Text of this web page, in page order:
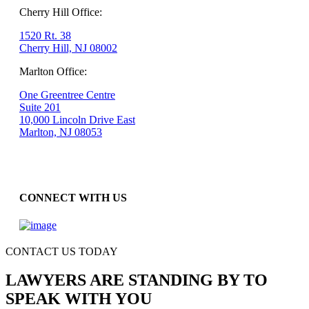
Cherry Hill Office:
1520 Rt. 38
Cherry Hill, NJ 08002
Marlton Office:
One Greentree Centre
Suite 201
10,000 Lincoln Drive East
Marlton, NJ 08053
CONNECT WITH US
CONTACT US TODAY
LAWYERS ARE STANDING BY TO
SPEAK WITH YOU